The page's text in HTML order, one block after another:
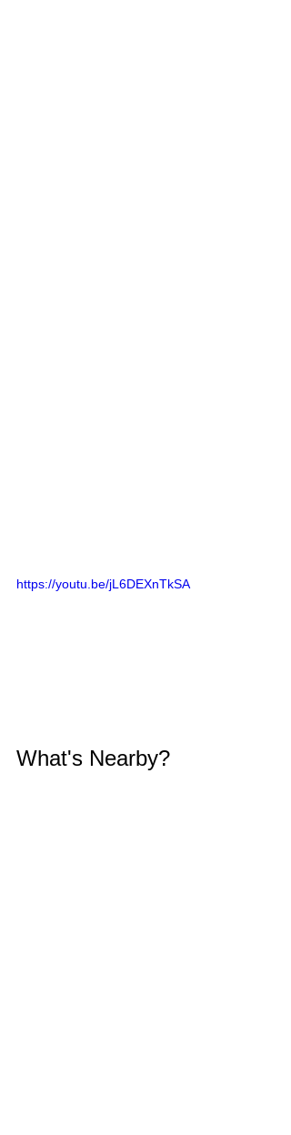
https://youtu.be/jL6DEXnTkSA
What's Nearby?